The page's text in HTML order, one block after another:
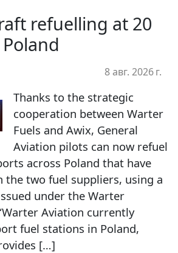
refuelling at 20
8 авг. 2026 г.
Thanks to the strategic
cooperation between Warter
Fuels and Awix, General
Aviation pilots can now refuel
across Poland that have
the two fuel suppliers, using a
under the Warter
Aviation currently
fuel stations in Poland,
[…]